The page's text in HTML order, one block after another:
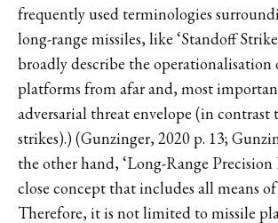
frequently used terminologies
long-range missiles, like ‘Standoff
broadly describe the operationalisation
platforms from afar and, most
adversarial threat envelope (in contrast
strikes).) (Gunzinger, 2020 p. 13;
the other hand, ‘Long-Range Precision
close concept that includes all means
Therefore, it is not limited to missile